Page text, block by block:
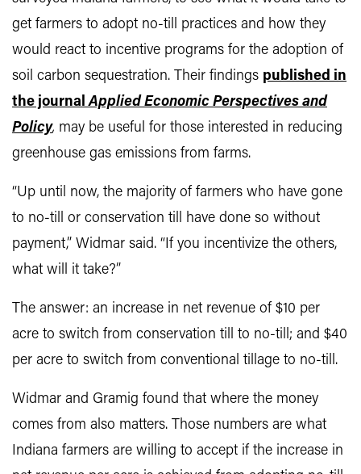
get farmers to adopt no-till practices and how they
would react to incentive programs for the adoption of
soil carbon sequestration. Their findings published in
the journalApplied Economic Perspectives and
Policy, may be useful for those interested in reducing
greenhouse gas emissions from farms.
“Up until now, the majority of farmers who have gone
to no-till or conservation till have done so without
payment,” Widmar said. “If you incentivize the others,
what will it take?”
The answer: an increase in net revenue of $10 per
acre to switch from conservation till to no-till; and $40
per acre to switch from conventional tillage to no-till.
Widmar and Gramig found that where the money
comes from also matters. Those numbers are what
Indiana farmers are willing to accept if the increase in